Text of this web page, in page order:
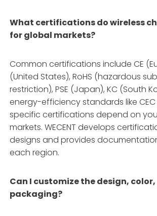
What certifications do wireless
for global markets?
Common certifications include CE
(United States), RoHS (hazardous
restriction), PSE (Japan), KC (South
energy-efficiency standards like CEC
specific certifications depend on
markets. WECENT develops
designs and provides
each region.
Can I customize the design,
packaging?